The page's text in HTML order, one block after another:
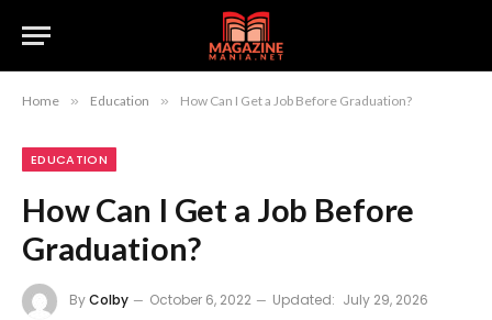
Home » Education » How Can I Get a Job Before Graduation?
EDUCATION
How Can I Get a Job Before
Graduation?
ByColby October 6, 2022 Updated: July 29, 2026